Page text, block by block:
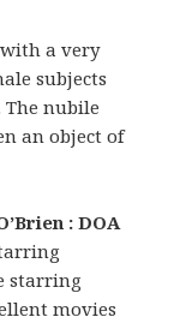
a very
subjects
The nubile
an object of
: DOA
starring
movies